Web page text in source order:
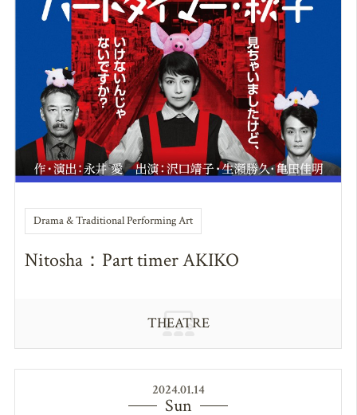
Drama & Traditional Performing Art
Nitosha：Part timer AKIKO
THEATRE
2024.01.14
Sun